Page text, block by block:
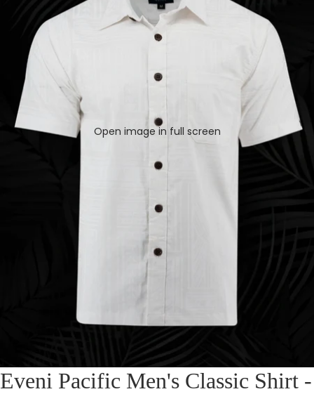
Open image in full screen
Eveni Pacific Men's Classic Shirt -